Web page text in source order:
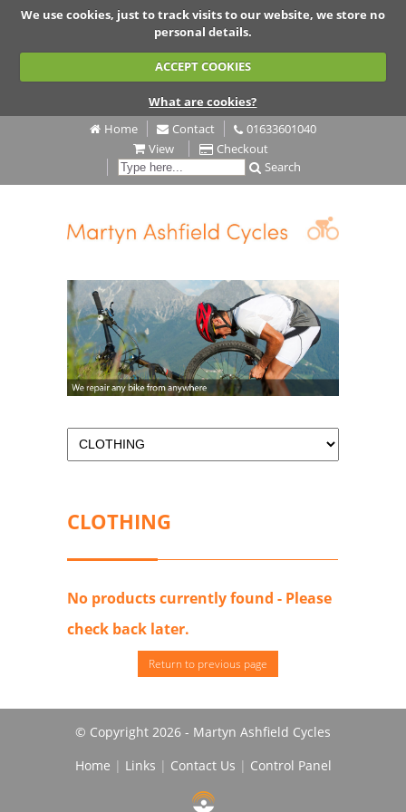
We use cookies, just to track visits to our website, we store no
personal details.
ACCEPT COOKIES
What are cookies?
Home
Contact
01633601040
View
Checkout
Search
CLOTHING
No products currently found - Please
check back later.
Return to previous page
© Copyright 2026 - Martyn Ashfield Cycles
Home | Links | Contact Us | Control Panel